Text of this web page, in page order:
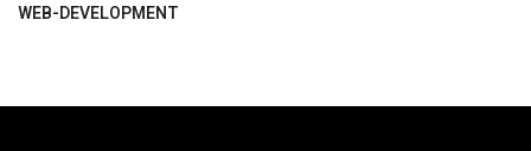
WEB-DEVELOPMENT